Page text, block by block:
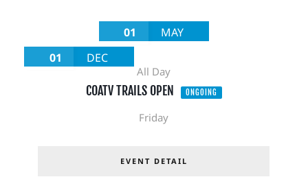
01
MAY
01
DEC
All Day
COATV TRAILS OPEN ONGOING
Friday
EVENT DETAIL